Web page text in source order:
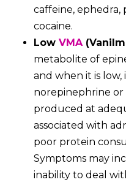
caffeine, ephedra,
cocaine.
Low VMA (Va
metabolite of
and when it is
norepinephrine
produced at
associated with
poor protein
Symptoms may
inability to deal